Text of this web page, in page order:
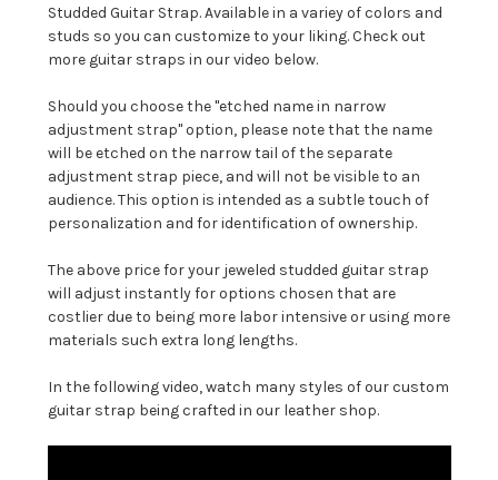
Studded Guitar Strap. Available in a variey of colors and
studs so you can customize to your liking. Check out
more guitar straps in our video below.
Should you choose the "etched name in narrow
adjustment strap" option, please note that the name
will be etched on the narrow tail of the separate
adjustment strap piece, and will not be visible to an
audience. This option is intended as a subtle touch of
personalization and for identification of ownership.
The above price for your jeweled studded guitar strap
will adjust instantly for options chosen that are
costlier due to being more labor intensive or using more
materials such extra long lengths.
In the following video, watch many styles of our custom
guitar strap being crafted in our leather shop.